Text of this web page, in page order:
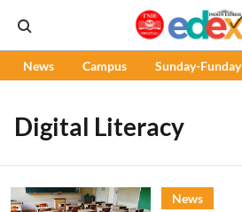
News Campus Sunday-Funday
Digital Literacy
News